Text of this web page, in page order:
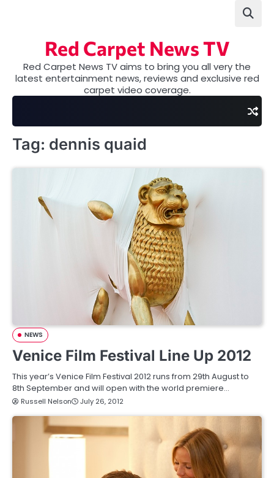
Red Carpet News TV
Red Carpet News TV aims to bring you all very the
latest entertainment news, reviews and exclusive red
carpet video coverage.
Tag: dennis quaid
NEWS
Venice Film Festival Line Up 2012
This year’s Venice Film Festival 2012 runs from 29th August to
8th September and will open with the world premiere…
Russell Nelson July 26, 2012